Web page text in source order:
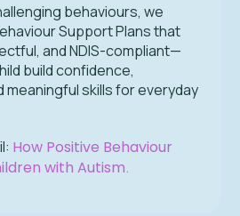
behaviours, we
Support Plans that
and NDIS-compliant—
build confidence,
meaningful skills for everyday
How Positive Behaviour
with Autism.